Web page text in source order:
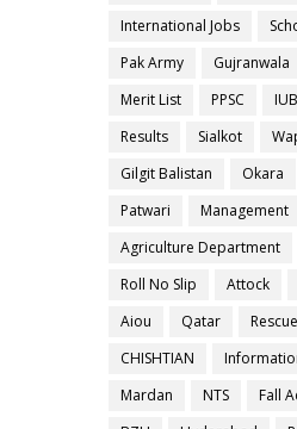
International Jobs
Pak Army
Gujranwala
Merit List
PPSC IUB
Results
Sialkot
Gilgit Balistan
Okara
Patwari
Management
Agriculture Department
Roll No Slip
Attock
Aiou
Qatar
CHISHTIAN
Mardan
NTS Fall